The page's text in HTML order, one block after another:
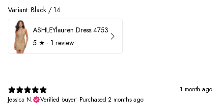
Variant: Black / 14
ASHLEYlauren Dress 4753
5 ★ · 1 review
1 month ago
Jessica N.
Verified buyer• Purchased 2 months ago